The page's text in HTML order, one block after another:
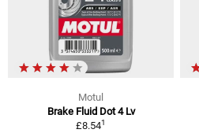
Motul
Brake Fluid Dot 4 Lv
£8.541